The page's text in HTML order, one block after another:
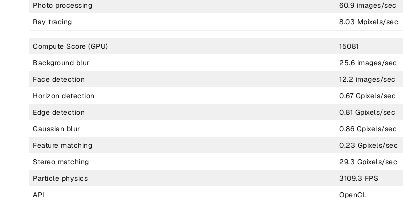
Photo processing
60.9 images/sec
Ray tracing
8.03 Mpixels/sec
Compute Score (GPU)
15081
Background blur
25.6 images/sec
Face detection
12.2 images/sec
Horizon detection
0.67 Gpixels/sec
Edge detection
0.81 Gpixels/sec
Gaussian blur
0.86 Gpixels/sec
Feature matching
0.23 Gpixels/sec
Stereo matching
29.3 Gpixels/sec
Particle physics
3109.3 FPS
API
OpenCL